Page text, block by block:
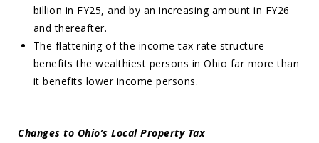
billion in FY25, and by an increasing amount in FY26
and thereafter.
The flattening of the income tax rate structure
benefits the wealthiest persons in Ohio far more than
it benefits lower income persons.
Changes to Ohio’s Local Property Tax